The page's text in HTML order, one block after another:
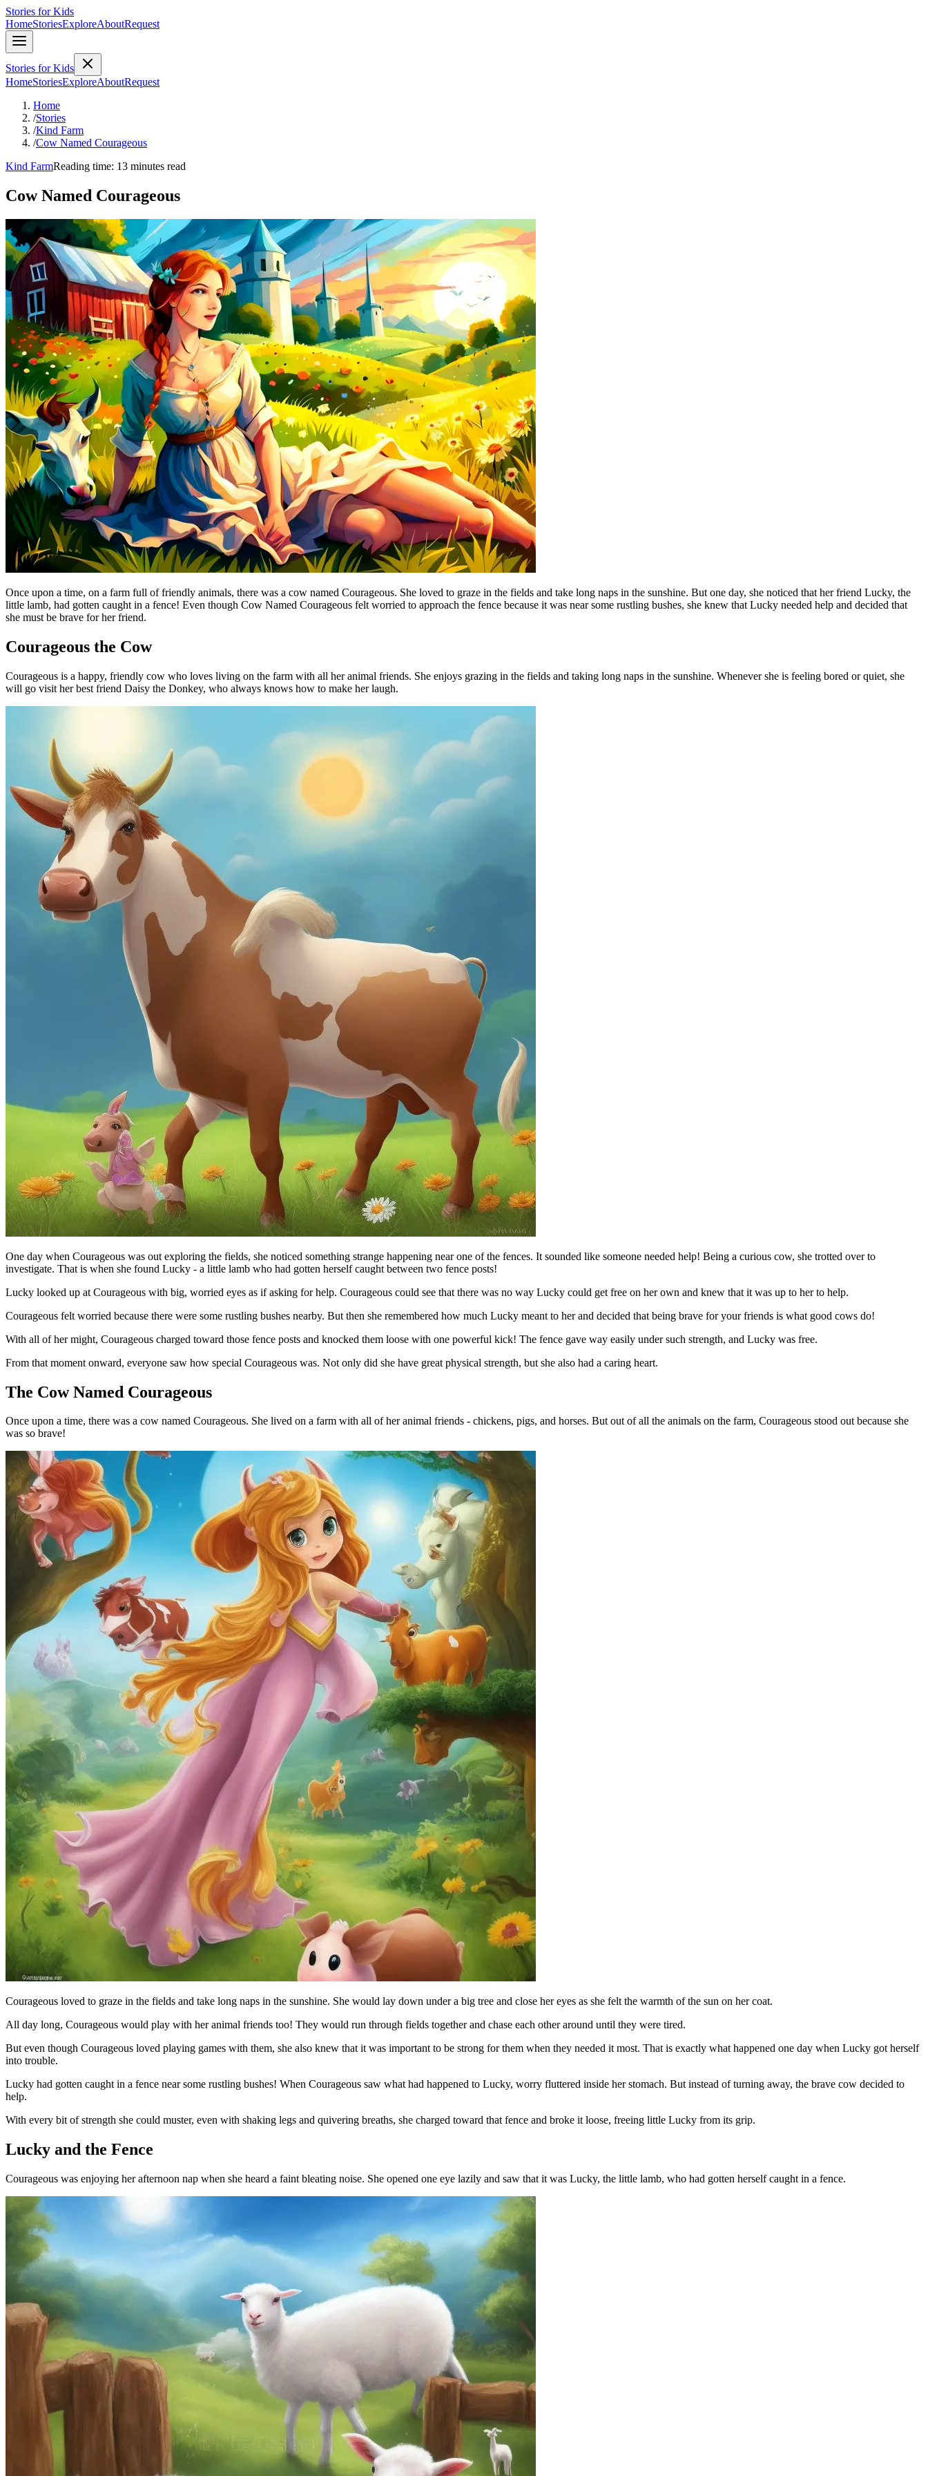
Stories for Kids
HomeStoriesExploreAboutRequest
Stories for Kids
HomeStoriesExploreAboutRequest
Home
/Stories
/Kind Farm
/Cow Named Courageous
Kind FarmReading time: 13 minutes read
Cow Named Courageous
Once upon a time, on a farm full of friendly animals, there was a cow named Courageous. She loved to graze in the fields and take long naps in the sunshine. But one day, she noticed that her friend Lucky, the
little lamb, had gotten caught in a fence! Even though Cow Named Courageous felt worried to approach the fence because it was near some rustling bushes, she knew that Lucky needed help and decided that
she must be brave for her friend.
Courageous the Cow
Courageous is a happy, friendly cow who loves living on the farm with all her animal friends. She enjoys grazing in the fields and taking long naps in the sunshine. Whenever she is feeling bored or quiet, she
will go visit her best friend Daisy the Donkey, who always knows how to make her laugh.
One day when Courageous was out exploring the fields, she noticed something strange happening near one of the fences. It sounded like someone needed help! Being a curious cow, she trotted over to
investigate. That is when she found Lucky - a little lamb who had gotten herself caught between two fence posts!
Lucky looked up at Courageous with big, worried eyes as if asking for help. Courageous could see that there was no way Lucky could get free on her own and knew that it was up to her to help.
Courageous felt worried because there were some rustling bushes nearby. But then she remembered how much Lucky meant to her and decided that being brave for your friends is what good cows do!
With all of her might, Courageous charged toward those fence posts and knocked them loose with one powerful kick! The fence gave way easily under such strength, and Lucky was free.
From that moment onward, everyone saw how special Courageous was. Not only did she have great physical strength, but she also had a caring heart.
The Cow Named Courageous
Once upon a time, there was a cow named Courageous. She lived on a farm with all of her animal friends - chickens, pigs, and horses. But out of all the animals on the farm, Courageous stood out because she
was so brave!
Courageous loved to graze in the fields and take long naps in the sunshine. She would lay down under a big tree and close her eyes as she felt the warmth of the sun on her coat.
All day long, Courageous would play with her animal friends too! They would run through fields together and chase each other around until they were tired.
But even though Courageous loved playing games with them, she also knew that it was important to be strong for them when they needed it most. That is exactly what happened one day when Lucky got herself
into trouble.
Lucky had gotten caught in a fence near some rustling bushes! When Courageous saw what had happened to Lucky, worry fluttered inside her stomach. But instead of turning away, the brave cow decided to
help.
With every bit of strength she could muster, even with shaking legs and quivering breaths, she charged toward that fence and broke it loose, freeing little Lucky from its grip.
Lucky and the Fence
Courageous was enjoying her afternoon nap when she heard a faint bleating noise. She opened one eye lazily and saw that it was Lucky, the little lamb, who had gotten herself caught in a fence.